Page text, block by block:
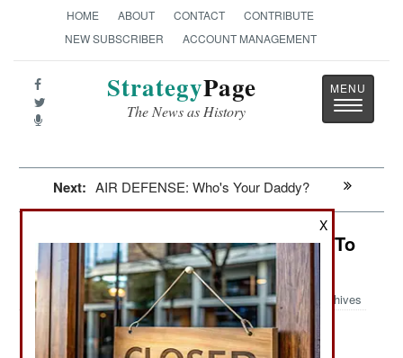
HOME ABOUT CONTACT
CONTRIBUTE
NEW SUBSCRIBER
ACCOUNT MANAGEMENT
StrategyPage
The News as History
Toggle
Next: AIR DEFENSE: Who's Your Daddy?
Special Operations: Too Important To
Mess With
Archives
X